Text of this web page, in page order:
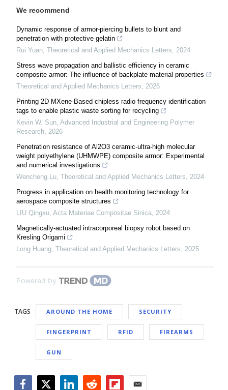
We recommend
Dynamic response of armor-piercing bullets to blunt and
penetration with protective gelatin
Rui Yuan Theoretical and Applied Mechanics Letters
2024
Stress wave propagation and ballistic efficiency in ceramic
composite armor: The influence of backplate material properties
Theoretical and Applied Mechanics Letters
2026
Printing 2D MXene-Based chipless radio frequency identification
tags to enable plastic waste sorting for recycling
Kevin W. Sun Advanced Industrial and Engineering Polymer
Research 2026
Penetration resistance of Al2O3 ceramic-ultra-high molecular
weight polyethylene (UHMWPE) composite armor: Experimental
and numerical investigations
Wencheng Lu Theoretical and Applied Mechanics Letters
2024
Progress in application on health monitoring technology for
aerospace composite structures
LIU Qingxu Acta Materiae Compositae Sinica 2024
Magnetically-actuated intracorporeal biopsy robot based on
Kresling Origami
Long Huang Theoretical and Applied Mechanics Letters 2025
Powered by
TAGS AROUND THE HOME SECURITY
FINGERPRINT RFID FIREARMS
GUN